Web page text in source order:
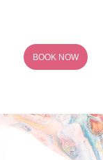
BOOK NOW